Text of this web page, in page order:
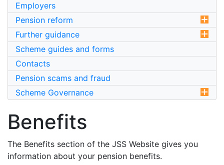
Employers
Pension reform
Further guidance
Scheme guides and forms
Contacts
Pension scams and fraud
Scheme Governance
Benefits
The Benefits section of the JSS Website gives you
information about your pension benefits.